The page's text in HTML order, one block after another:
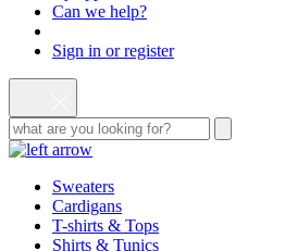
Can we help?
Sign in or register
Sweaters
Cardigans
T-shirts & Tops
Shirts & Tunics